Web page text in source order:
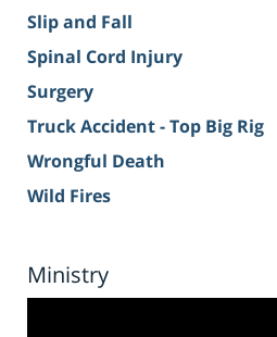
Slip and Fall
Spinal Cord Injury
Surgery
Truck Accident - Top Big Rig
Wrongful Death
Wild Fires
Ministry